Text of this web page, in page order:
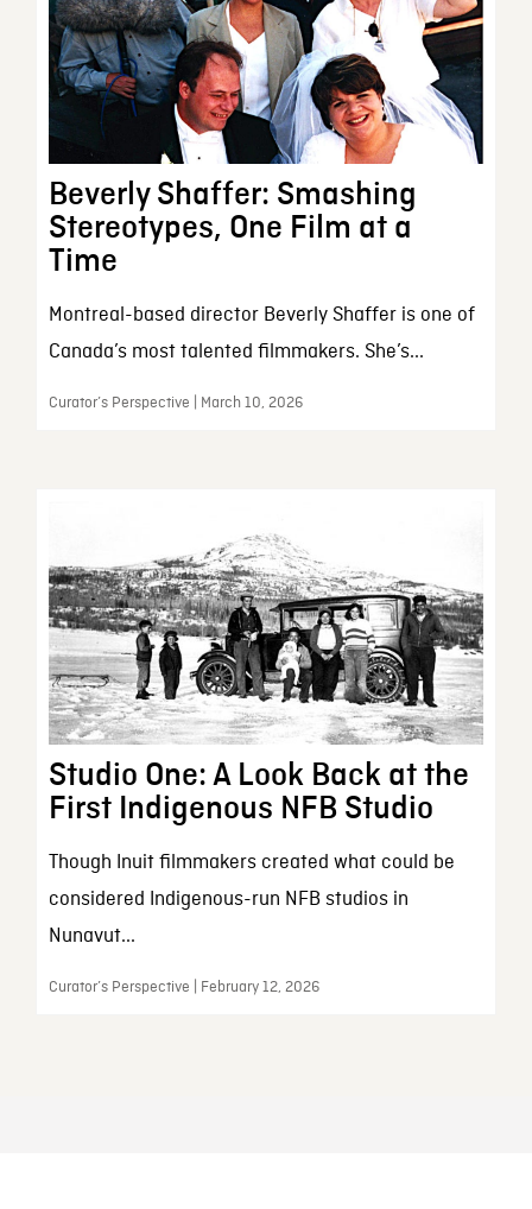
Beverly Shaffer: Smashing
Stereotypes, One Film at a
Time
Montreal-based director Beverly Shaffer is one of
Canada’s most talented filmmakers. She’s...
Curator’s Perspective | March 10, 2026
Studio One: A Look Back at the
First Indigenous NFB Studio
Though Inuit filmmakers created what could be
considered Indigenous-run NFB studios in
Nunavut...
Curator’s Perspective | February 12, 2026